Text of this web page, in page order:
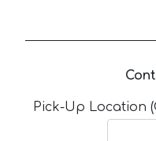
Pick-Up Location